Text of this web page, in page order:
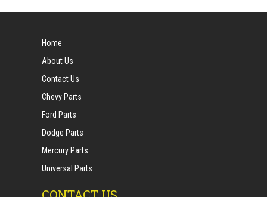
Home
About Us
Contact Us
Chevy Parts
Ford Parts
Dodge Parts
Mercury Parts
Universal Parts